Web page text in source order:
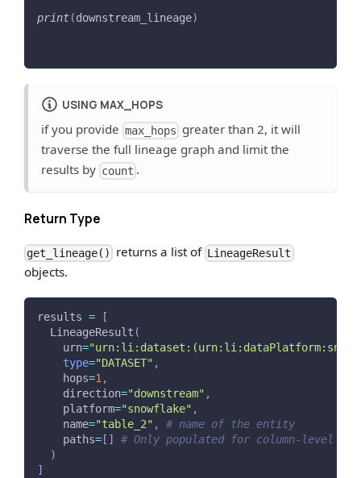
print(downstream_lineage)
USING MAX_HOPS
if you provide max_hops greater than 2, it will
traverse the full lineage graph and limit the
results by count .
Return Type
get_lineage() returns a list of LineageResult
objects.
results =
[
  LineageResult
(
    urn
=
type="DATASET" ,
    hops
=1 ,
    direction
="downstream" ,
    platform
="snowflake" ,
    name
="table_2" ,
# name of the entity
    paths
=[ ]
# Only populated for column-level
)
]